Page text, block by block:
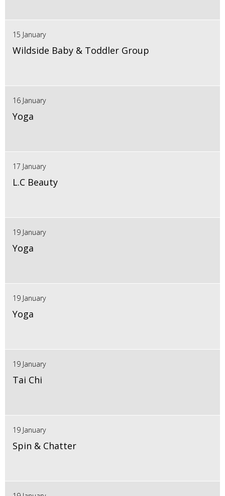
15 January
Wildside Baby & Toddler Group
16 January
Yoga
17 January
L.C Beauty
19 January
Yoga
19 January
Yoga
19 January
Tai Chi
19 January
Spin & Chatter